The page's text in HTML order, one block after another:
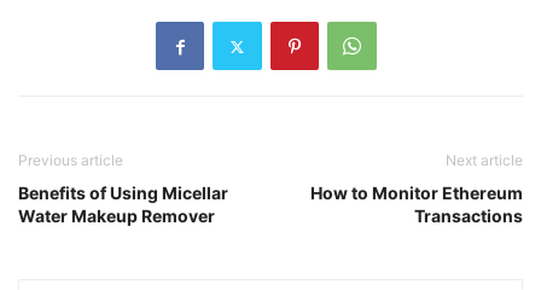
Previous article
Benefits of Using Micellar
Water Makeup Remover
Next article
How to Monitor Ethereum
Transactions